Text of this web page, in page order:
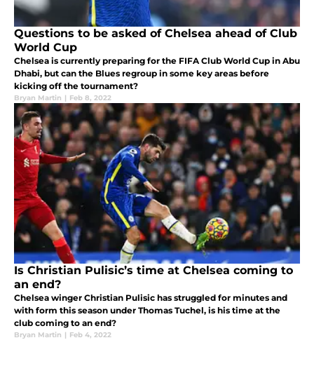
Questions to be asked of Chelsea ahead of Club
World Cup
Chelsea is currently preparing for the FIFA Club World Cup in Abu
Dhabi, but can the Blues regroup in some key areas before
kicking off the tournament?
Bryan Martin | Feb 8, 2022
Is Christian Pulisic’s time at Chelsea coming to
an end?
Chelsea winger Christian Pulisic has struggled for minutes and
with form this season under Thomas Tuchel, is his time at the
club coming to an end?
Bryan Martin | Feb 4, 2022